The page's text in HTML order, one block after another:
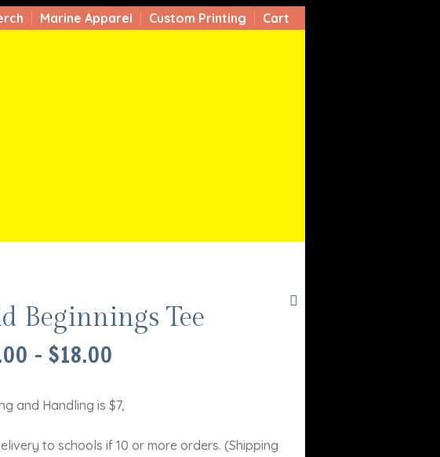
Marine Apparel Custom Printing Cart
Beginnings Tee
– $18.00
THROUGH
and Handling is $7,
to schools if 10 or more orders. (Shipping